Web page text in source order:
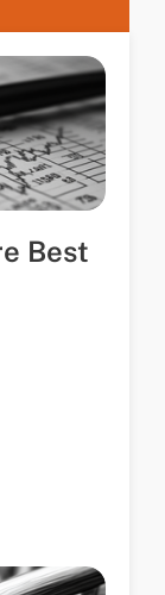
Best